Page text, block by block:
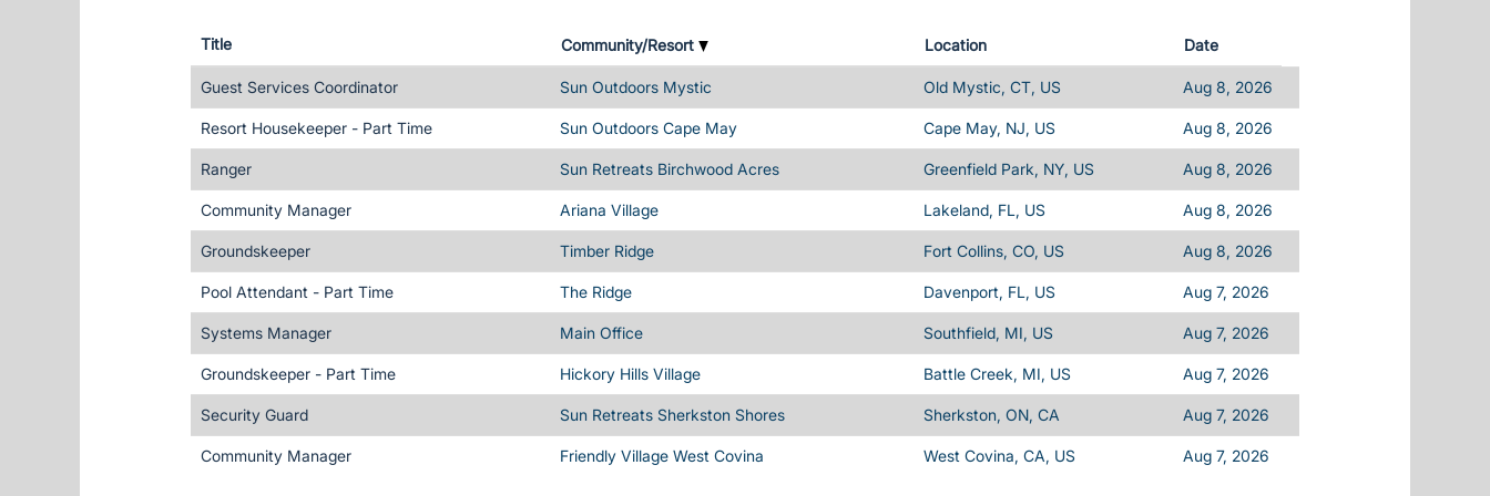
Title Community/Resort Location Date
Guest Services Coordinator Sun Outdoors Mystic Old Mystic, CT, US Aug 8, 2026
Resort Housekeeper - Part Time Sun Outdoors Cape May Cape May, NJ, US Aug 8, 2026
Ranger Sun Retreats Birchwood Acres Greenfield Park, NY, US Aug 8, 2026
Community Manager Ariana Village Lakeland, FL, US Aug 8, 2026
Groundskeeper Timber Ridge Fort Collins, CO, US Aug 8, 2026
Pool Attendant - Part Time The Ridge Davenport, FL, US Aug 7, 2026
Systems Manager Main Office Southfield, MI, US Aug 7, 2026
Groundskeeper - Part Time Hickory Hills Village Battle Creek, MI, US Aug 7, 2026
Security Guard Sun Retreats Sherkston Shores Sherkston, ON, CA Aug 7, 2026
Community Manager Friendly Village West Covina West Covina, CA, US Aug 7, 2026